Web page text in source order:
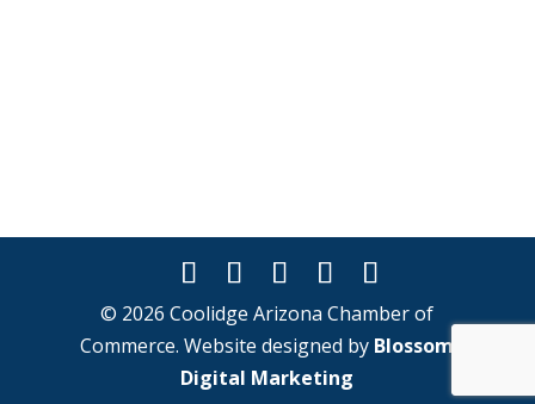
© 2026 Coolidge Arizona Chamber of
Commerce. Website designed by Blossom
Digital Marketing